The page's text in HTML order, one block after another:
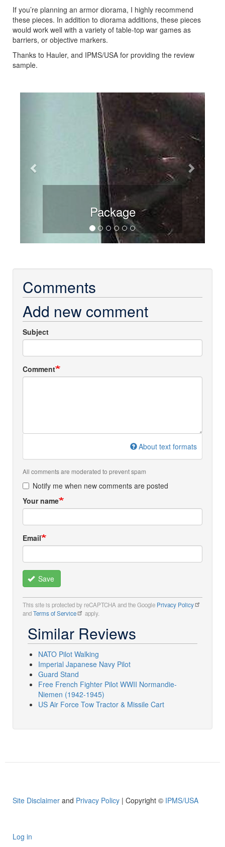
If you’re planning an armor diorama, I highly recommend
these pieces. In addition to diorama additions, these pieces
would work well with a variety of table-top war games as
barriers, or objective markers.
Thanks to Hauler, and IPMS/USA for providing the review
sample.
Package
Next
Comments
Add new comment
Subject
Comment
About text formats
All comments are moderated to prevent spam
Notify me when new comments are posted
Your name
Email
Save
This site is protected by reCAPTCHA and the Google Privacy Policy
andTerms of Service apply.
Similar Reviews
NATO Pilot Walking
Imperial Japanese Navy Pilot
Guard Stand
Free French Fighter Pilot WWII Normandie-
Niemen (1942-1945)
US Air Force Tow Tractor & Missile Cart
Site Disclaimer and Privacy Policy | Copyright © IPMS/USA
Log in